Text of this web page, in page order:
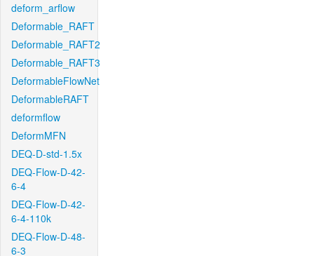
deform_arflow
Deformable_RAFT
Deformable_RAFT2
Deformable_RAFT3
DeformableFlowNet
DeformableRAFT
deformflow
DeformMFN
DEQ-D-std-1.5x
DEQ-Flow-D-42-
6-4
DEQ-Flow-D-42-
6-4-110k
DEQ-Flow-D-48-
6-3